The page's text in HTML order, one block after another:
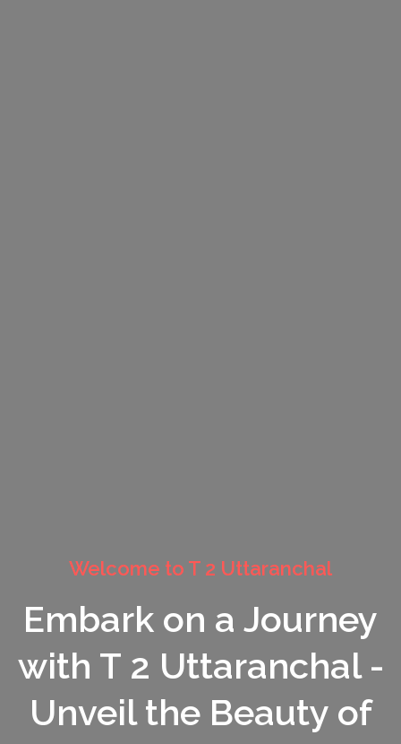
Welcome to T 2 Uttaranchal
Embark on a Journey
with T 2 Uttaranchal -
Unveil the Beauty of